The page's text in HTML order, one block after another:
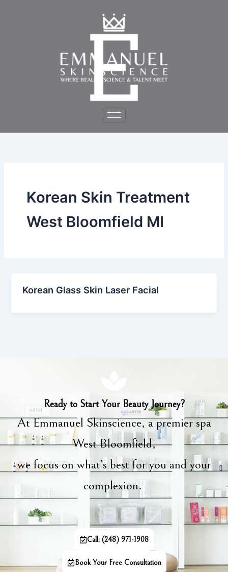
Korean Skin Treatment
West Bloomfield MI
Korean Glass Skin Laser Facial
Ready to Start Your Beauty Journey?
At Emmanuel Skinscience, a premier spa
West Bloomfield,
we focus on what’s best for you and your
complexion.
Call: (248) 971-1908
Book Your Free Consultation